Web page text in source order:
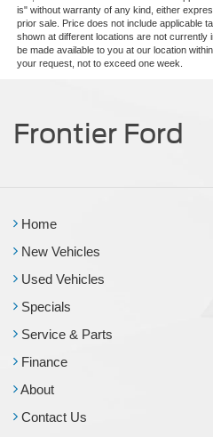
is" without warranty of any kind, either
prior sale. Price does not include applicable
shown at different locations are not
be made available to you at our location
your request, not to exceed one week.
Frontier Ford
Home
New Vehicles
Used Vehicles
Specials
Service & Parts
Finance
About
Contact Us